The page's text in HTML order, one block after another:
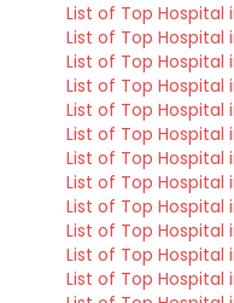
List of Top Hospital
List of Top Hospital
List of Top Hospital
List of Top Hospital
List of Top Hospital
List of Top Hospital
List of Top Hospital
List of Top Hospital
List of Top Hospital
List of Top Hospital
List of Top
List of Top Hospital